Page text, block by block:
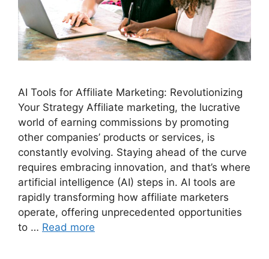
AI Tools for Affiliate Marketing: Revolutionizing
Your Strategy Affiliate marketing, the lucrative
world of earning commissions by promoting
other companies’ products or services, is
constantly evolving. Staying ahead of the curve
requires embracing innovation, and that’s where
artificial intelligence (AI) steps in. AI tools are
rapidly transforming how affiliate marketers
operate, offering unprecedented opportunities
to … Read more